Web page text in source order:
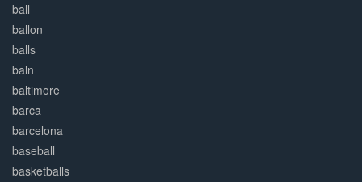
ball
ballon
balls
baln
baltimore
barca
barcelona
baseball
basketballs